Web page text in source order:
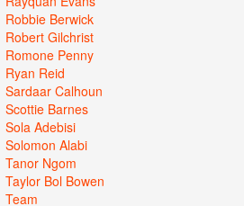
Robbie Berwick
Robert Gilchrist
Romone Penny
Ryan Reid
Sardaar Calhoun
Scottie Barnes
Sola Adebisi
Solomon Alabi
Tanor Ngom
Taylor Bol Bowen
Team